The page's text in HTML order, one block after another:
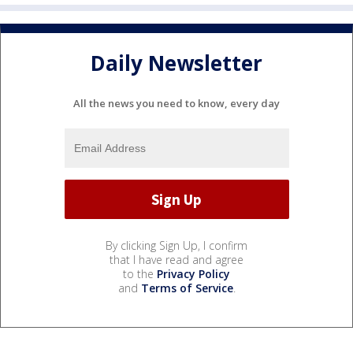
Daily Newsletter
All the news you need to know, every day
By clicking Sign Up, I confirm
that I have read and agree
to the Privacy Policy
and Terms of Service.